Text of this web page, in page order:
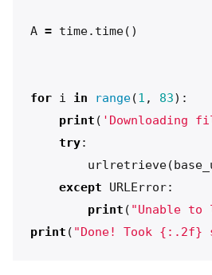
A = time. time()
for i in range(1 , 83):
print ( 'Downloading
try:
urlretrieve(
except
URLError:
print ( "Unable to
print ( "Done! Took {:.2f}